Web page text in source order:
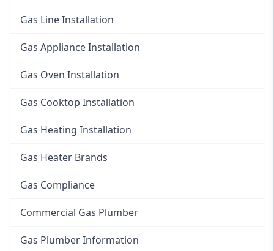
Gas Line Installation
Gas Appliance Installation
Gas Oven Installation
Gas Cooktop Installation
Gas Heating Installation
Gas Heater Brands
Gas Compliance
Commercial Gas Plumber
Gas Plumber Information